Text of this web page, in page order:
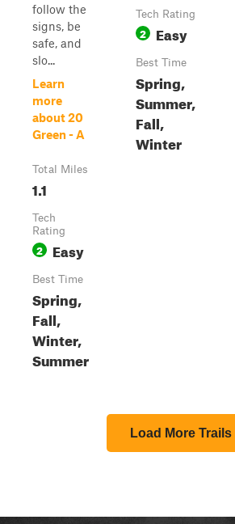
follow the
signs, be
safe, and
slo...
Learn
more
about 20
Green - A
Total Miles
1.1
Tech
Rating
2 Easy
Best Time
Spring,
Fall,
Winter,
Summer
Tech Rating
2 Easy
Best Time
Spring,
Summer,
Fall,
Winter
Load More Trails